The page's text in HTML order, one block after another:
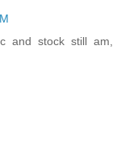
and stock still am,